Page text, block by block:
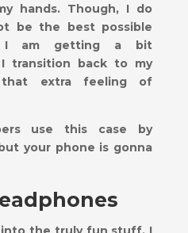
hands. Though, I do
be the best possible
I am getting a bit
transition back to my
extra feeling of
use this case by
your phone is gonna